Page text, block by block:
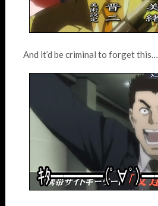
And it’d be criminal to forget this…